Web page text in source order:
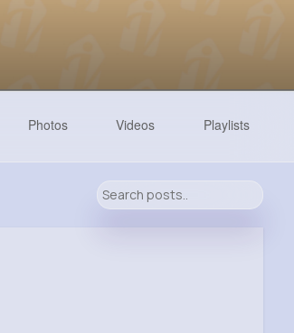
Photos Videos Playlists